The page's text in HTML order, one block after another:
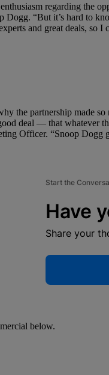
regarding the
Dogg. “But it’s hard to
and great deals, so
the partnership made
deal — that whatever
Officer. “Snoop Dogg
Start the
Have
Share your
below.